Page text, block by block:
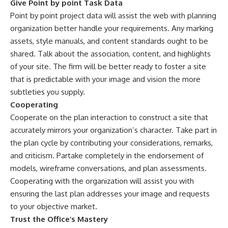
Give Point by point Task Data
Point by point project data will assist the web with planning
organization better handle your requirements. Any marking
assets, style manuals, and content standards ought to be
shared. Talk about the association, content, and highlights
of your site. The firm will be better ready to foster a site
that is predictable with your image and vision the more
subtleties you supply.
Cooperating
Cooperate on the plan interaction to construct a site that
accurately mirrors your organization’s character. Take part in
the plan cycle by contributing your considerations, remarks,
and criticism. Partake completely in the endorsement of
models, wireframe conversations, and plan assessments.
Cooperating with the organization will assist you with
ensuring the last plan addresses your image and requests
to your objective market.
Trust the Office’s Mastery